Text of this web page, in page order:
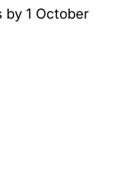
1 October